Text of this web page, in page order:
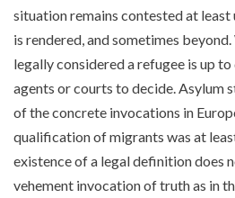
situation remains contested at
is rendered, and sometimes
legally considered a refugee is up
agents or courts to decide. Asylum
of the concrete invocations in
qualification of migrants was at
existence of a legal definition does
vehement invocation of truth as in